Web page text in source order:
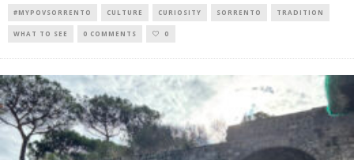
#MYPOVSORRENTO CULTURE CURIOSITY SORRENTO TRADITION
WHAT TO SEE 0 COMMENTS 0